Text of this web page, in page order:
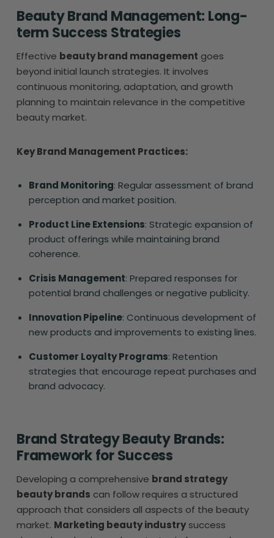
Beauty Brand Management: Long-
term Success Strategies
Effective beauty brand management goes
beyond initial launch strategies. It involves
continuous monitoring, adaptation, and growth
planning to maintain relevance in the competitive
beauty market.
Key Brand Management Practices:
Brand Monitoring: Regular assessment of brand
perception and market position.
Product Line Extensions: Strategic expansion of
product offerings while maintaining brand
coherence.
Crisis Management: Prepared responses for
potential brand challenges or negative publicity.
Innovation Pipeline: Continuous development of
new products and improvements to existing lines.
Customer Loyalty Programs: Retention
strategies that encourage repeat purchases and
brand advocacy.
Brand Strategy Beauty Brands:
Framework for Success
Developing a comprehensive brand strategy
beauty brands can follow requires a structured
approach that considers all aspects of the beauty
market. Marketing beauty industry success